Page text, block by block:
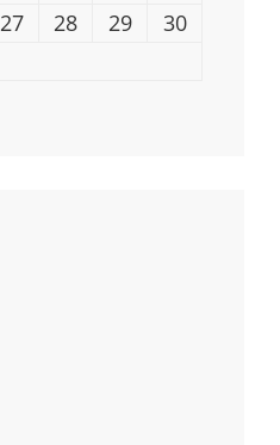
27 28 29
30